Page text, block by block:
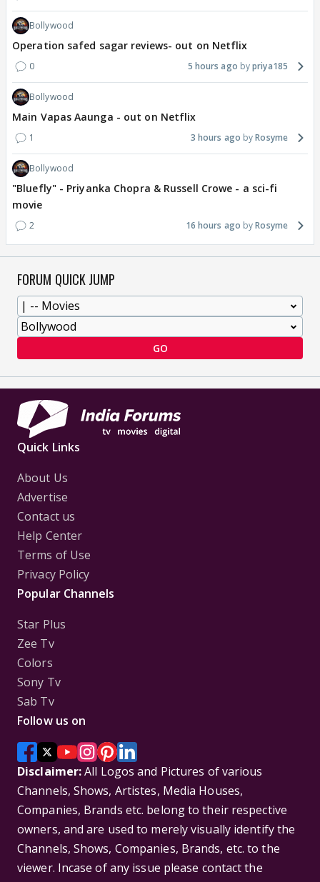
Bollywood
Operation safed sagar reviews- out on Netflix
0 5 hours ago priya185
Bollywood
Main Vapas Aaunga - out on Netflix
1 3 hours ago Rosyme
Bollywood
"Bluefly" - Priyanka Chopra & Russell Crowe - a sci-fi
movie
2 16 hours ago Rosyme
FORUM QUICK JUMP
GO
Quick Links
About Us
Advertise
Contact us
Help Center
Terms of Use
Privacy Policy
Popular Channels
Star Plus
Zee Tv
Colors
Sony Tv
Sab Tv
Follow us on
Disclaimer:All Logos and Pictures of various
Channels, Shows, Artistes, Media Houses,
Companies, Brands etc. belong to their respective
owners, and are used to merely visually identify the
Channels, Shows, Companies, Brands, etc. to the
viewer. Incase of any issue please contact the